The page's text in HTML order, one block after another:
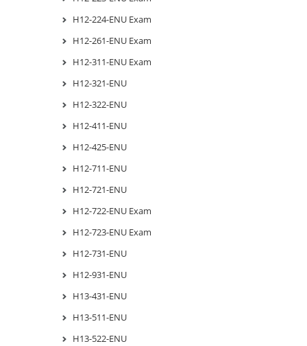
H12-224-ENU Exam
H12-261-ENU Exam
H12-311-ENU Exam
H12-321-ENU
H12-322-ENU
H12-411-ENU
H12-425-ENU
H12-711-ENU
H12-721-ENU
H12-722-ENU Exam
H12-723-ENU Exam
H12-731-ENU
H12-931-ENU
H13-431-ENU
H13-511-ENU
H13-522-ENU